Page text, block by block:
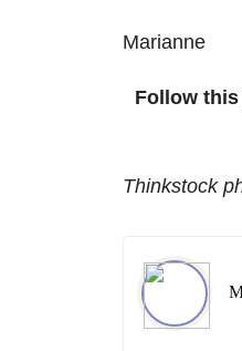
Marianne
Follow
Thinkstock